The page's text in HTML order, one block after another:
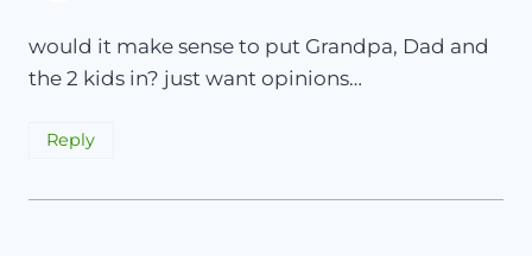
would it make sense to put Grandpa, Dad and
the 2 kids in? just want opinions…
Reply